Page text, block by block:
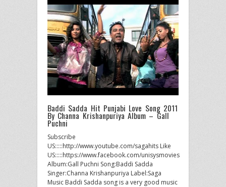
Baddi Sadda Hit Punjabi Love Song 2011
By Channa Krishanpuriya Album – Gall
Puchni
Subscribe
US:::::http://www.youtube.com/sagahits Like
US:::::https://www.facebook.com/unisysmovies
Album:Gall Puchni Song:Baddi Sadda
Singer:Channa Krishanpuriya Label:Saga
Music Baddi Sadda song is a very good music